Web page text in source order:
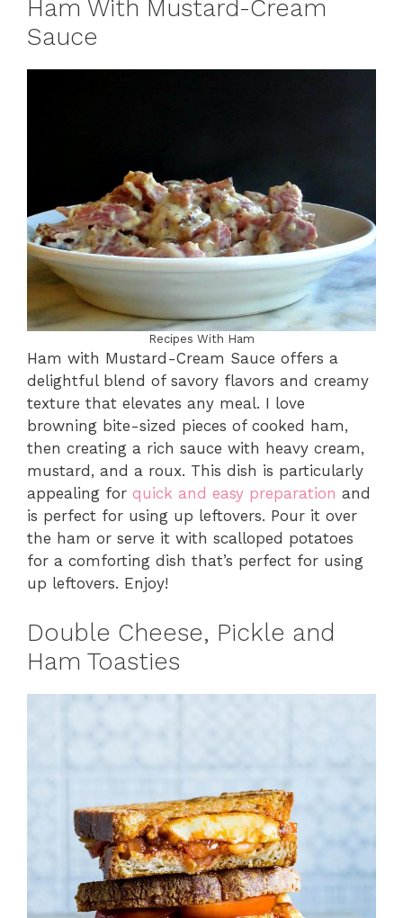
Ham With Mustard-Cream
Sauce
Recipes With Ham
Ham with Mustard-Cream Sauce offers a
delightful blend of savory flavors and creamy
texture that elevates any meal. I love
browning bite-sized pieces of cooked ham,
then creating a rich sauce with heavy cream,
mustard, and a roux. This dish is particularly
appealing for quick and easy preparation and
is perfect for using up leftovers. Pour it over
the ham or serve it with scalloped potatoes
for a comforting dish that’s perfect for using
up leftovers. Enjoy!
Double Cheese, Pickle and
Ham Toasties